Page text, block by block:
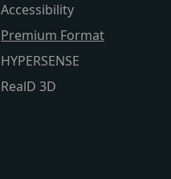
Accessibility
Premium Format
HYPERSENSE
RealD 3D